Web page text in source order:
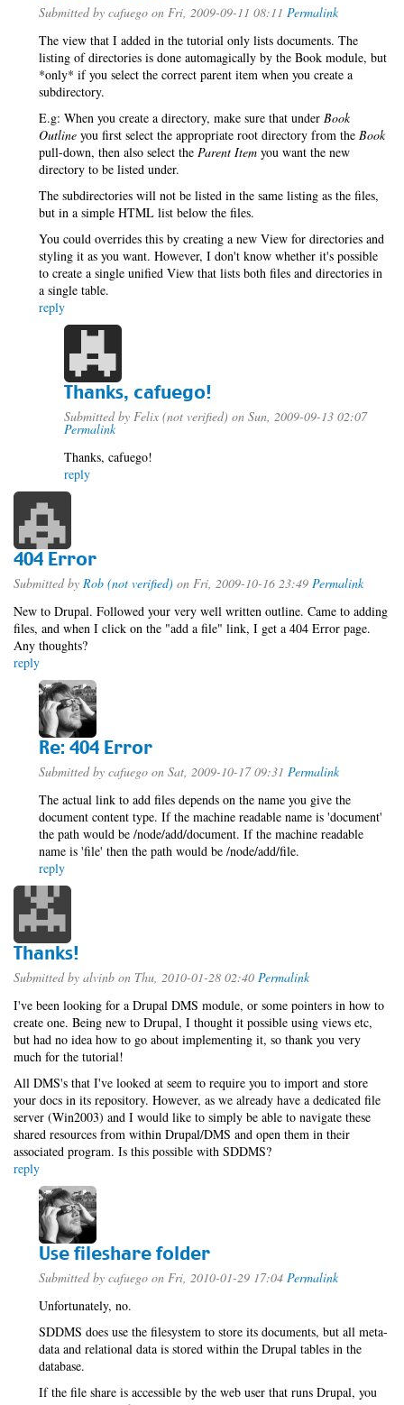
Submitted by cafuego on Fri, 2009-09-11 08:11 Permalink
The view that I added in the tutorial only lists documents. The
listing of directories is done automagically by the Book module, but
*only* if you select the correct parent item when you create a
subdirectory.
E.g: When you create a directory, make sure that under Book
Outline you first select the appropriate root directory from the Book
pull-down, then also select the Parent Item you want the new
directory to be listed under.
The subdirectories will not be listed in the same listing as the files,
but in a simple HTML list below the files.
You could overrides this by creating a new View for directories and
styling it as you want. However, I don't know whether it's possible
to create a single unified View that lists both files and directories in
a single table.
reply
Thanks, cafuego!
Submitted by Felix (not verified) on Sun, 2009-09-13 02:07
Permalink
Thanks, cafuego!
reply
404 Error
Submitted by Rob (not verified) on Fri, 2009-10-16 23:49 Permalink
New to Drupal. Followed your very well written outline. Came to adding
files, and when I click on the "add a file" link, I get a 404 Error page.
Any thoughts?
reply
Re: 404 Error
Submitted by cafuego on Sat, 2009-10-17 09:31 Permalink
The actual link to add files depends on the name you give the
document content type. If the machine readable name is 'document'
the path would be /node/add/document. If the machine readable
name is 'file' then the path would be /node/add/file.
reply
Thanks!
Submitted by alvinb on Thu, 2010-01-28 02:40 Permalink
I've been looking for a Drupal DMS module, or some pointers in how to
create one. Being new to Drupal, I thought it possible using views etc,
but had no idea how to go about implementing it, so thank you very
much for the tutorial!
All DMS's that I've looked at seem to require you to import and store
your docs in its repository. However, as we already have a dedicated file
server (Win2003) and I would like to simply be able to navigate these
shared resources from within Drupal/DMS and open them in their
associated program. Is this possible with SDDMS?
reply
Use fileshare folder
Submitted by cafuego on Fri, 2010-01-29 17:04 Permalink
Unfortunately, no.
SDDMS does use the filesystem to store its documents, but all meta-
data and relational data is stored within the Drupal tables in the
database.
If the file share is accessible by the web user that runs Drupal, you